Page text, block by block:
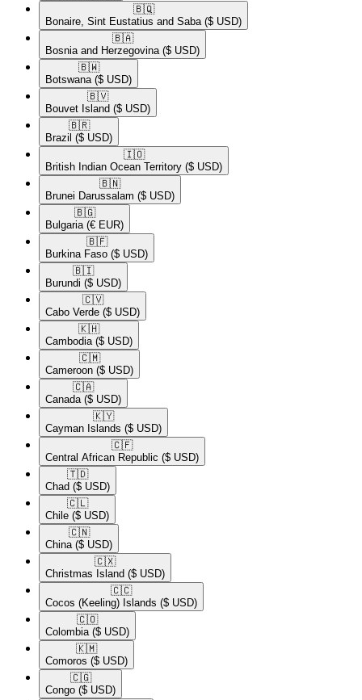
🇧🇶​
Bonaire, Sint Eustatius and Saba ($ USD)
🇧🇦​
Bosnia and Herzegovina ($ USD)
🇧🇼​
Botswana ($ USD)
🇧🇻​
Bouvet Island ($ USD)
🇧🇷​
Brazil ($ USD)
🇮🇴​
British Indian Ocean Territory ($ USD)
🇧🇳​
Brunei Darussalam ($ USD)
🇧🇬​
Bulgaria (€ EUR)
🇧🇫​
Burkina Faso ($ USD)
🇧🇮​
Burundi ($ USD)
🇨🇻​
Cabo Verde ($ USD)
🇰🇭​
Cambodia ($ USD)
🇨🇲​
Cameroon ($ USD)
🇨🇦​
Canada ($ USD)
🇰🇾​
Cayman Islands ($ USD)
🇨🇫​
Central African Republic ($ USD)
🇹🇩​
Chad ($ USD)
🇨🇱​
Chile ($ USD)
🇨🇳​
China ($ USD)
🇨🇽​
Christmas Island ($ USD)
🇨🇨​
Cocos (Keeling) Islands ($ USD)
🇨🇴​
Colombia ($ USD)
🇰🇲​
Comoros ($ USD)
🇨🇬​
Congo ($ USD)